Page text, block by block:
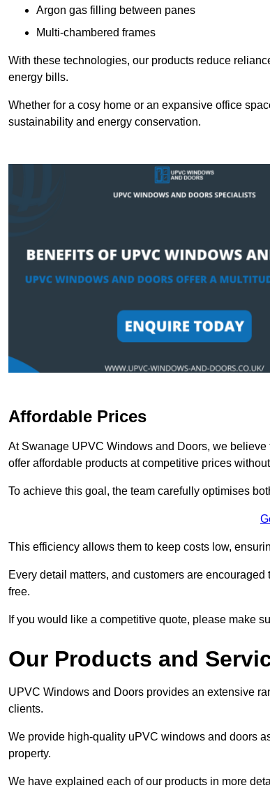
Argon gas filling between panes
Multi-chambered frames
With these technologies, our products reduce
energy bills.
Whether for a cosy home or an expansive office
sustainability and energy conservation.
Affordable Prices
At Swanage UPVC Windows and Doors, we
offer affordable products at competitive prices
To achieve this goal, the team carefully optimises
This efficiency allows them to keep costs low,
Every detail matters, and customers are
free.
If you would like a competitive quote, please make
Our Products and
UPVC Windows and Doors provides an extensive
clients.
We provide high-quality uPVC windows and doors
property.
We have explained each of our products in more